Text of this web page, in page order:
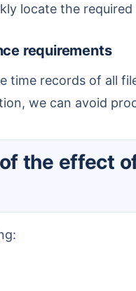
locate the
requirements
we can avoid